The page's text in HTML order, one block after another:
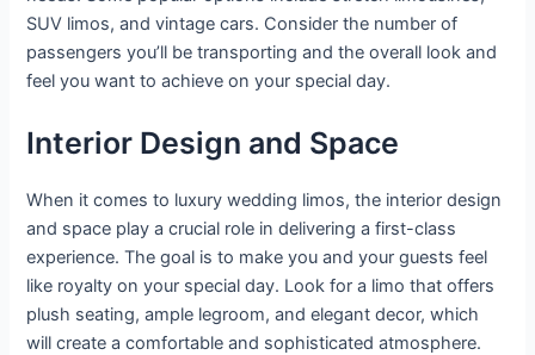
SUV limos, and vintage cars. Consider the number of
passengers you’ll be transporting and the overall look and
feel you want to achieve on your special day.
Interior Design and Space
When it comes to luxury wedding limos, the interior design
and space play a crucial role in delivering a first-class
experience. The goal is to make you and your guests feel
like royalty on your special day. Look for a limo that offers
plush seating, ample legroom, and elegant decor, which
will create a comfortable and sophisticated atmosphere.